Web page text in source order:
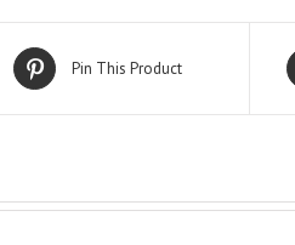
Pin This Product